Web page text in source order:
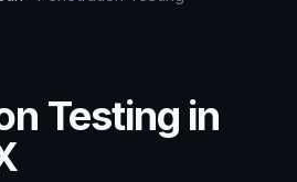
Testing in